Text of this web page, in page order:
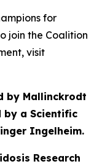
for
join the Coalition
visit
by Mallinckrodt
by a Scientific
Ingelheim.
Research